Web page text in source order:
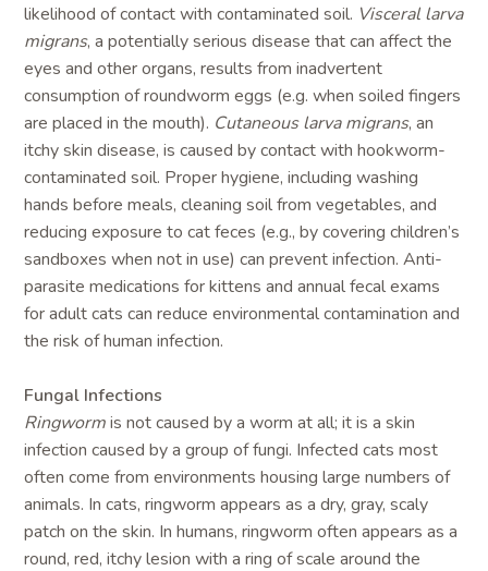
likelihood of contact with contaminated soil. Visceral larva
migrans, a potentially serious disease that can affect the
eyes and other organs, results from inadvertent
consumption of roundworm eggs (e.g. when soiled fingers
are placed in the mouth). Cutaneous larva migrans, an
itchy skin disease, is caused by contact with hookworm-
contaminated soil. Proper hygiene, including washing
hands before meals, cleaning soil from vegetables, and
reducing exposure to cat feces (e.g., by covering children’s
sandboxes when not in use) can prevent infection. Anti-
parasite medications for kittens and annual fecal exams
for adult cats can reduce environmental contamination and
the risk of human infection.
Fungal Infections
Ringwormis not caused by a worm at all; it is a skin
infection caused by a group of fungi. Infected cats most
often come from environments housing large numbers of
animals. In cats, ringworm appears as a dry, gray, scaly
patch on the skin. In humans, ringworm often appears as a
round, red, itchy lesion with a ring of scale around the